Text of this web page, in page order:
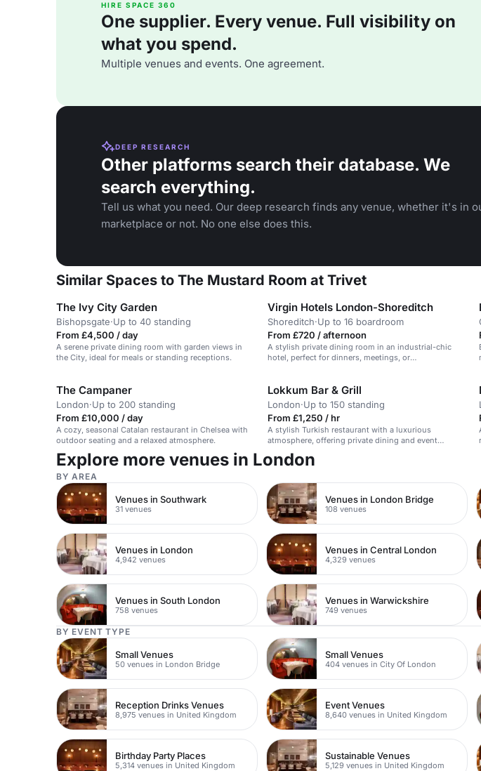
HIRE SPACE 360
One supplier. Every venue. Full visibility on
what you spend.
Multiple venues and events. One agreement.
DEEP RESEARCH
Other platforms search their database. We
search everything.
Tell us what you need. Our deep research finds any venue, whether it's in
marketplace or not. No one else does this.
Similar Spaces to The Mustard Room at Trivet
The Ivy City Garden
Bishopsgate·Up to 40 standing
From £4,500 / day
A serene private dining room with garden views in
the City, ideal for meals or standing receptions.
Virgin Hotels London-Shoreditch
Shoreditch·Up to 16 boardroom
From £720 / afternoon
A stylish private dining room in an industrial-chic
hotel, perfect for dinners, meetings, or
The Campaner
London·Up to 200 standing
From £10,000 / day
A cozy, seasonal Catalan restaurant in Chelsea with
outdoor seating and a relaxed atmosphere.
Lokkum Bar & Grill
London·Up to 150 standing
From £1,250 / hr
A stylish Turkish restaurant with a luxurious
atmosphere, offering private dining and event
spaces with live music and entertainment options.
Explore more venues in London
BY AREA
Venues in Southwark
31 venues
Venues in London Bridge
108 venues
Venues in London
4,942 venues
Venues in Central London
4,329 venues
Venues in South London
758 venues
Venues in Warwickshire
749 venues
BY EVENT TYPE
Small Venues
50 venues in London Bridge
Small Venues
404 venues in City Of London
Reception Drinks Venues
8,975 venues in United Kingdom
Event Venues
8,640 venues in United Kingdom
Birthday Party Places
5,314 venues in United Kingdom
Sustainable Venues
5,129 venues in United Kingdom